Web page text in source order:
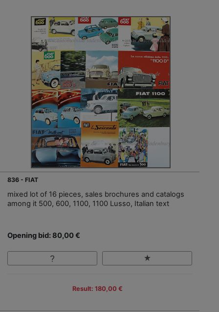
836 - FIAT
mixed lot of 16 pieces, sales brochures and catalogs
among it 500, 600, 1100, 1100 Lusso, Italian text
Opening bid: 80,00 €
Result: 180,00 €